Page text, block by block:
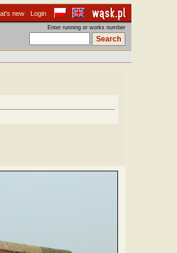
new Login
Enter running or works number